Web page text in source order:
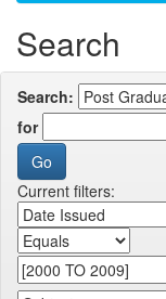
Search
Search:
for
Current filters: